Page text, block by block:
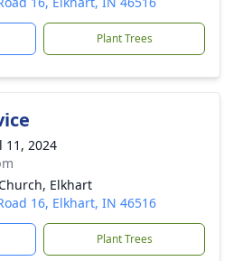
Plant Trees
11, 2024
Elkhart
16, Elkhart, IN 46516
Plant Trees